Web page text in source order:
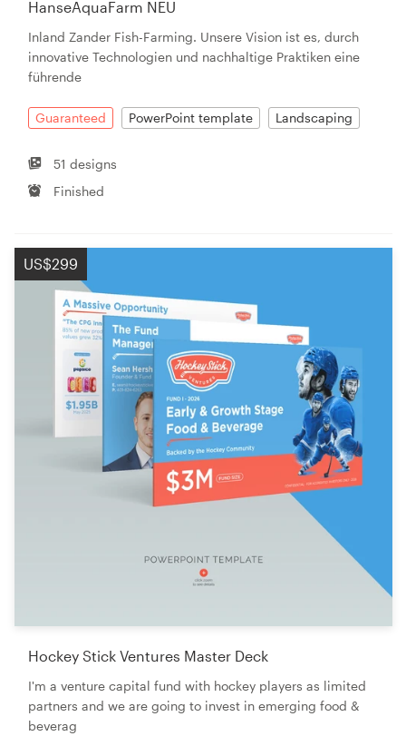
HanseAquaFarm NEU
Inland Zander Fish-Farming. Unsere Vision ist es, durch
innovative Technologien und nachhaltige Praktiken eine
führende
Guaranteed PowerPoint template Landscaping
51 designs
Finished
US$299
Hockey Stick Ventures Master Deck
I'm a venture capital fund with hockey players as limited
partners and we are going to invest in emerging food &
beverag